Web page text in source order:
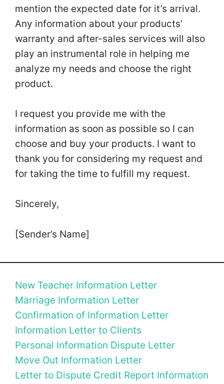
mention the expected date for it’s arrival.
Any information about your products’
warranty and after-sales services will also
play an instrumental role in helping me
analyze my needs and choose the right
product.
I request you provide me with the
information as soon as possible so I can
choose and buy your products. I want to
thank you for considering my request and
for taking the time to fulfill my request.
Sincerely,
[Sender’s Name]
New Teacher Information Letter
Marriage Information Letter
Confirmation of Information Letter
Information Letter to Clients
Personal Information Dispute Letter
Move Out Information Letter
Letter to Dispute Credit Report Information